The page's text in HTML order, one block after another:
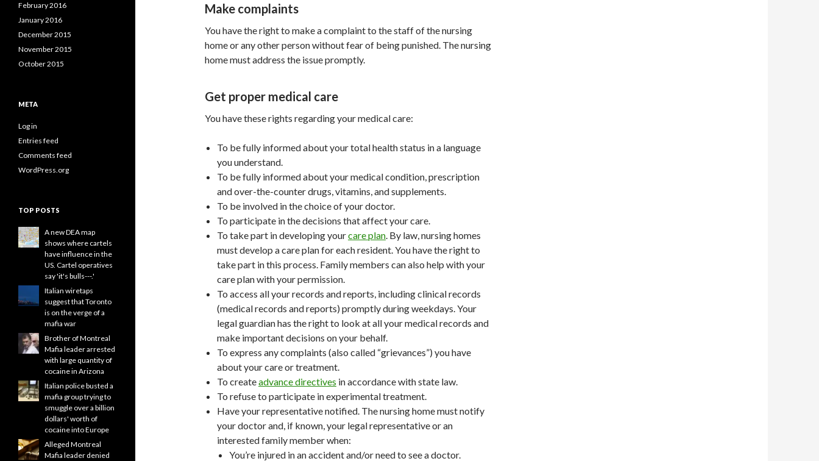
Make complaints
You have the right to make a complaint to the staff of the nursing
home or any other person without fear of being punished. The nursing
home must address the issue promptly.
Get proper medical care
You have these rights regarding your medical care:
To be fully informed about your total health status in a language
you understand.
To be fully informed about your medical condition, prescription
and over-the-counter drugs, vitamins, and supplements.
To be involved in the choice of your doctor.
To participate in the decisions that affect your care.
To take part in developing yourcare plan. By law, nursing homes
must develop a care plan for each resident. You have the right to
take part in this process. Family members can also help with your
care plan with your permission.
To access all your records and reports, including clinical records
(medical records and reports) promptly during weekdays. Your
legal guardian has the right to look at all your medical records and
make important decisions on your behalf.
To express any complaints (also called “grievances”) you have
about your care or treatment.
To createadvance directives in accordance with state law.
To refuse to participate in experimental treatment.
Have your representative notified. The nursing home must notify
your doctor and, if known, your legal representative or an
interested family member when:
You’re injured in an accident and/or need to see a doctor.
February 2016
January 2016
December 2015
November 2015
October 2015
META
Log in
Entries feed
Comments feed
WordPress.org
TOP POSTS
A new DEA map
shows where cartels
have influence in the
US. Cartel operatives
say 'it's bulls---.'
Italian wiretaps
suggest that Toronto
is on the verge of a
mafia war
Brother of Montreal
Mafia leader arrested
with large quantity of
cocaine in Arizona
Italian police busted a
mafia group trying to
smuggle over a billion
dollars' worth of
cocaine into Europe
Alleged Montreal
Mafia leader denied